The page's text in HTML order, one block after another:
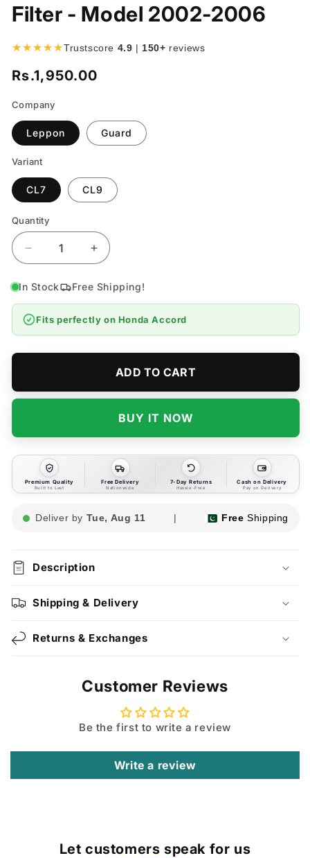
Filter - Model 2002-2006
★★★★★Trustscore 4.9 | 150+ reviews
Regular
Rs.1,950.00
Company
Leppon Guard
Variant
CL7 CL9
Quantity
Quantity
Decrease
quantity
for
Accord
Cabin
Filter
2002-
Increase
quantity
for
Cabin
Filter
2002-
2006
In Stock Free Shipping!
Fits perfectly on Honda Accord
ADD TO CART
BUY IT NOW
Premium Quality
Built to Last
Free Delivery
Nationwide
7-Day Returns
Hassle-Free
Cash on Delivery
Pay on Delivery
Deliver by Tue, Aug 11 | Free Shipping
Description
Shipping & Delivery
Returns & Exchanges
Customer Reviews
Be the first to write a review
Write a review
Let customers speak for us